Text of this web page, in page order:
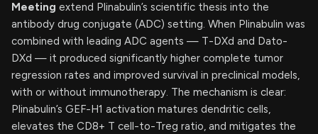
Meeting extend Plinabulin’s scientific thesis into the
antibody drug conjugate (ADC) setting. When Plinabulin was
combined with leading ADC agents — T-DXd and Dato-
DXd — it produced significantly higher complete tumor
regression rates and improved survival in preclinical models,
with or without immunotherapy. The mechanism is clear:
Plinabulin’s GEF-H1 activation matures dendritic cells,
elevates the CD8+ T cell-to-Treg ratio, and mitigates the